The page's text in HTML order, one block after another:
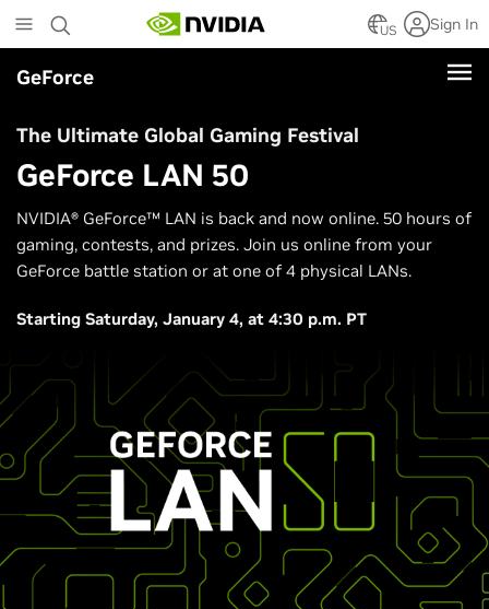
to
main
content
US Sign In
GeForce
The Ultimate Global Gaming Festival
GeForce LAN 50
NVIDIA® GeForce™ LAN is back and now online. 50 hours of
gaming, contests, and prizes. Join us online from your
GeForce battle station or at one of 4 physical LANs.
Starting Saturday, January 4, at 4:30 p.m. PT​